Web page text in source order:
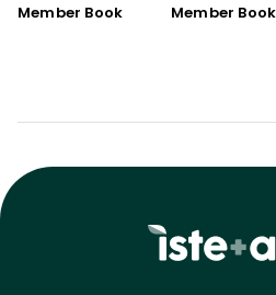
Member Book Member Book